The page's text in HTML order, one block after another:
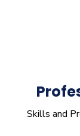
Skills and